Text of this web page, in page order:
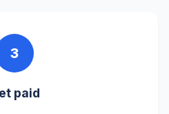
3
paid